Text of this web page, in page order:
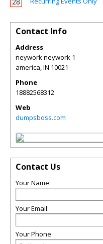
Contact Info
Address
neywork neywork 1
america,IN 10021
Phone
18882568312
Web
dumpsboss.com
Contact Us
Your Name:
Your Email:
Your Phone: